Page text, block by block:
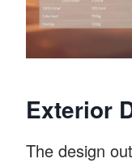
Exterior
The design